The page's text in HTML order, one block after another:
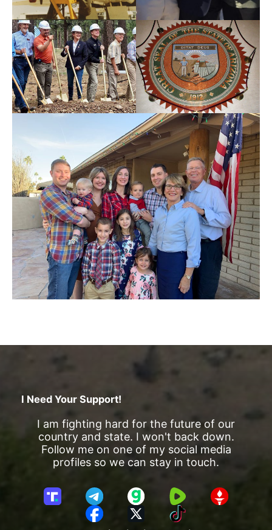
I Need Your Support!
I am fighting hard for the future of our
country and state. I won't back down.
Follow me on one of my social media
profiles so we can stay in touch.
T
T
e
G
a
b
R
u
G
F
X
T